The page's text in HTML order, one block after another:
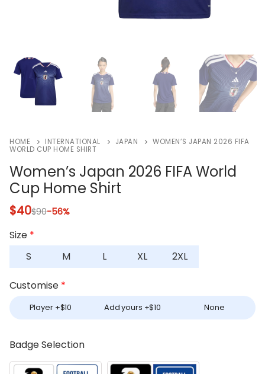
HOME INTERNATIONAL JAPAN
WOMEN’S JAPAN 2026 FIFA
WORLD CUP HOME SHIRT
Women’s Japan 2026 FIFA World
Cup Home Shirt
$40$90-56%
Size *
S
M L XL 2XL
Customise *
Player +$10 Add yours +$10 None
Badge Selection